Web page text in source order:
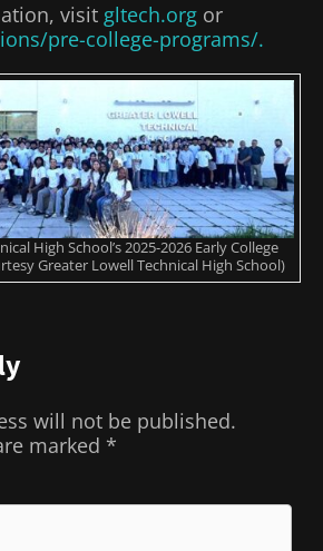
visit gltech.org or
pre-college-programs/.
High School’s 2025-2026 Early College
Greater Lowell Technical High School)
will not be published.
marked *